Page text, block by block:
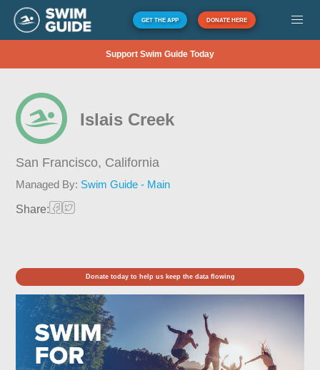
GET THE APP DONATE HERE
Support Swim Guide Today
Islais Creek
San Francisco, California
Managed By: Swim Guide - Main
Share:
Donate today to help us keep the data flowing